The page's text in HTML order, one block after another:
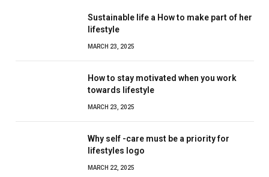
Sustainable life a How to make part of her
lifestyle
MARCH 23, 2025
How to stay motivated when you work
towards lifestyle
MARCH 23, 2025
Why self -care must be a priority for
lifestyles logo
MARCH 22, 2025